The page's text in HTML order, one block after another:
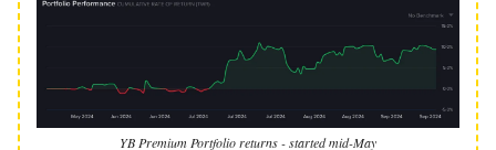
YB Premium Portfolio returns - started mid-May